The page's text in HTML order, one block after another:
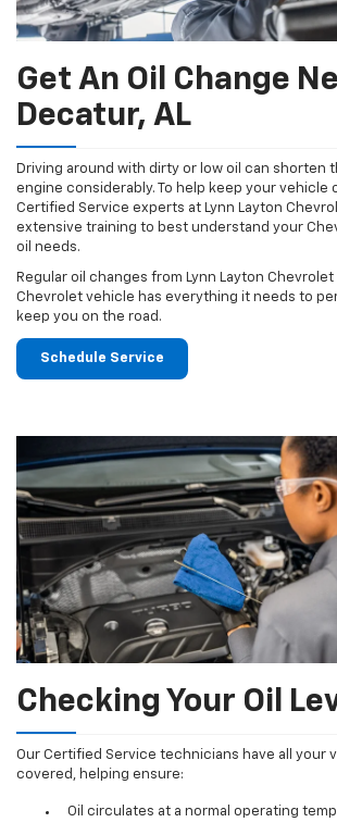
Get An Oil Change
Decatur, AL
Driving around with dirty or low oil can shorten
engine considerably. To help keep your vehicle
Certified Service experts at Lynn Layton
extensive training to best understand your
oil needs.
Regular oil changes from Lynn Layton
Chevrolet vehicle has everything it needs to
keep you on the road.
Schedule Service
Checking Your Oil
Our Certified Service technicians have all your
covered, helping ensure:
Oil circulates at a normal operating